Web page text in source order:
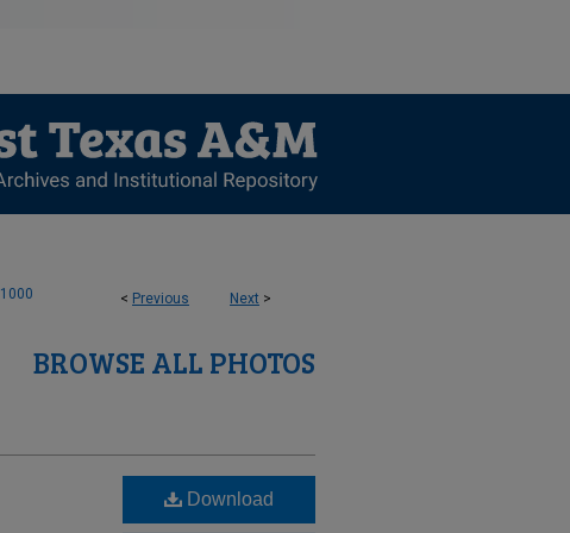
< Previous Next >
1000
BROWSE ALL PHOTOS
Download